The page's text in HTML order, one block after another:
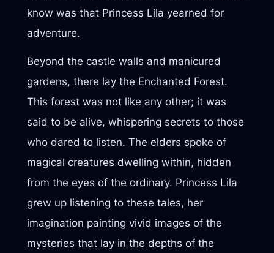
know was that Princess Lila yearned for
adventure.
Beyond the castle walls and manicured
gardens, there lay the Enchanted Forest.
This forest was not like any other; it was
said to be alive, whispering secrets to those
who dared to listen. The elders spoke of
magical creatures dwelling within, hidden
from the eyes of the ordinary. Princess Lila
grew up listening to these tales, her
imagination painting vivid images of the
mysteries that lay in the depths of the